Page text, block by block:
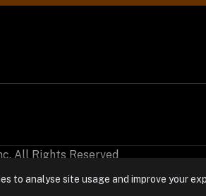
All Rights Reserved
to analyse site usage and improve your